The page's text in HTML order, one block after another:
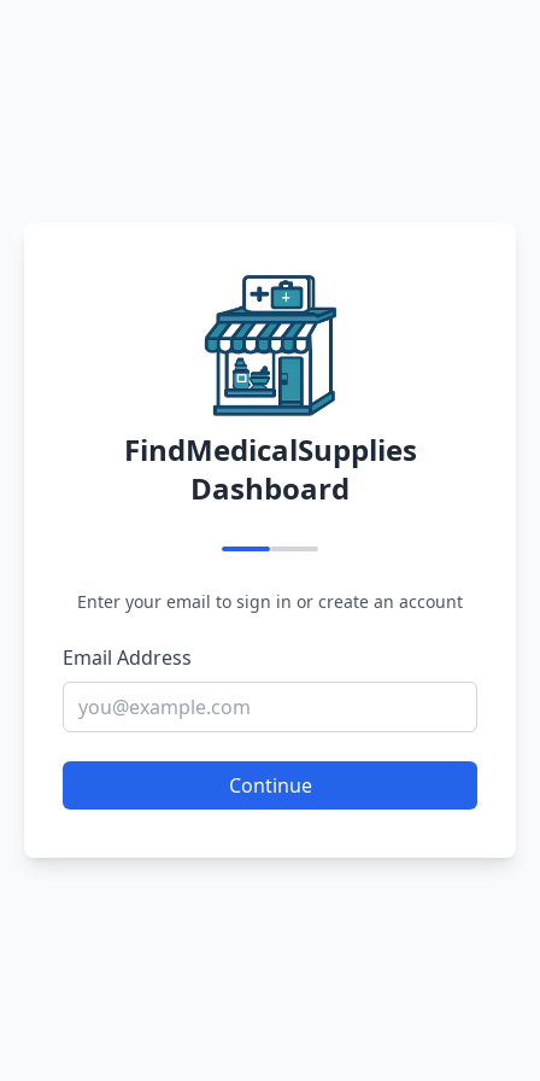
FindMedicalSupplies
Dashboard
Enter your email to sign in or create an account
Email Address
Continue